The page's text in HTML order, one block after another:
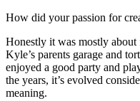
How did your passion for
Honestly it was mostly
Kyle’s parents garage and
enjoyed a good party and
the years, it’s evolved
meaning.